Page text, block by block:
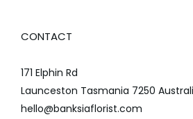
CONTACT
171 Elphin Rd
Launceston Tasmania 7250
hello@banksiaflorist.com